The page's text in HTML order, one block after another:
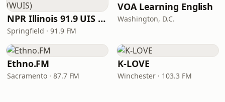
NPR Illinois 91.9 UIS (WUIS)
Springfield · 91.9 FM
VOA Learning English
Washington, D.C.
Ethno.FM
Sacramento · 87.7 FM
K-LOVE
Winchester · 103.3 FM